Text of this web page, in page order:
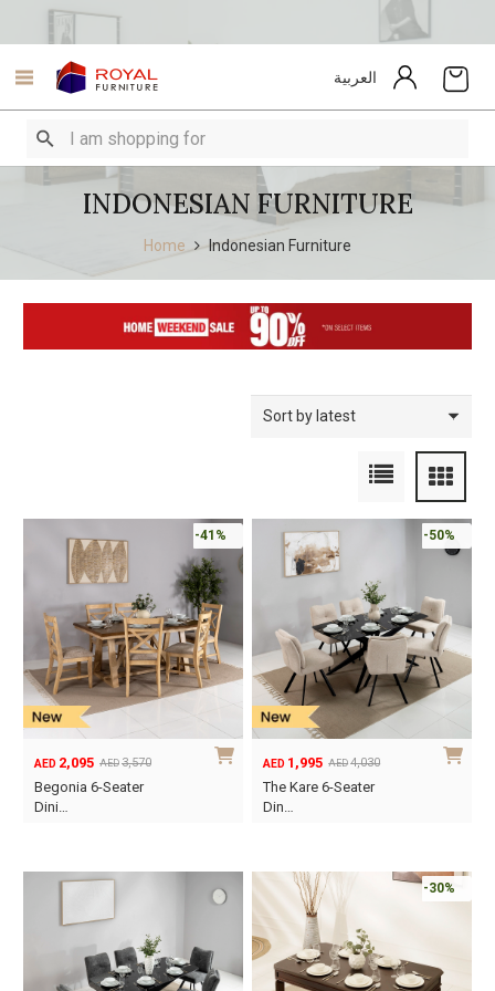
العربية
INDONESIAN FURNITURE
Home Indonesian Furniture
-41%
AED 3,570
Original
price
AED 2,095
Current
price
Begonia 6-Seater
Dini…
-50%
AED 4,030
Original
price
AED 1,995
Current
price
The Kare 6-Seater
Din…
-30%